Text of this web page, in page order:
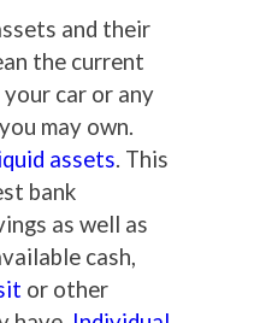
and their
the current
car or any
may own.
assets. This
bank
as well as
cash,
or other